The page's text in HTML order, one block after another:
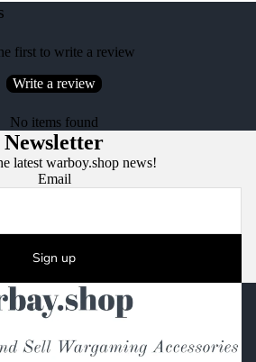
first to write a review
Write a review
No items found
Newsletter
latest warboy.shop news!
Email
Sign up